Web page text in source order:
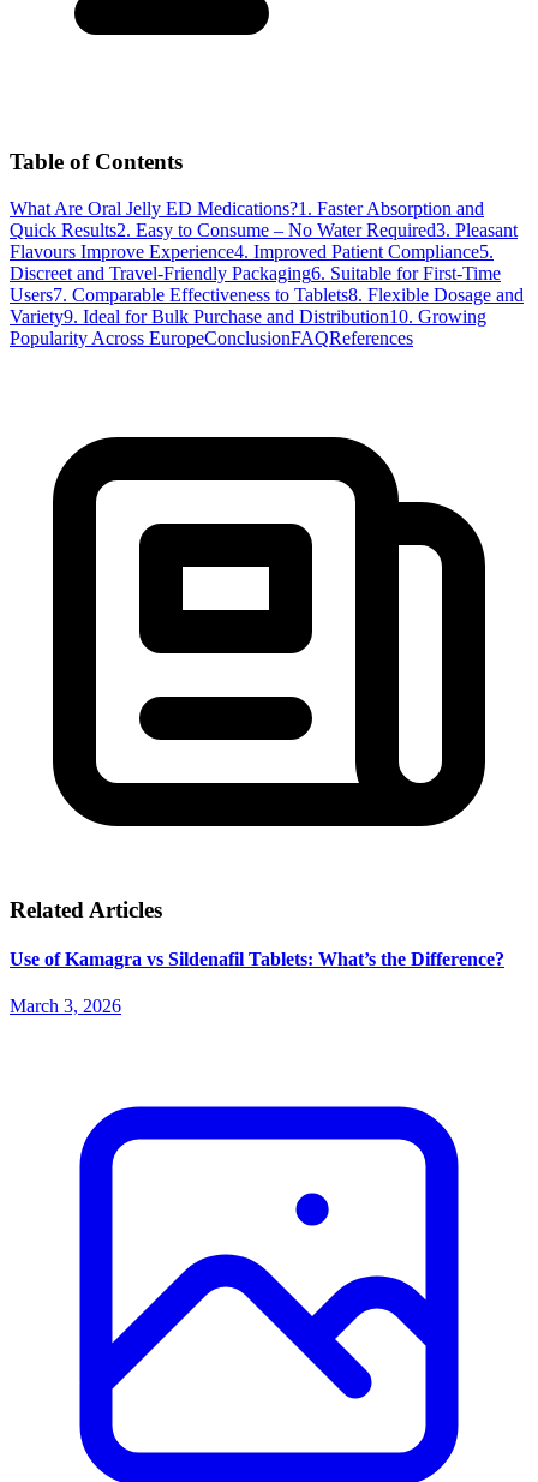
Table of Contents
What Are Oral Jelly ED Medications?1. Faster Absorption and
Quick Results2. Easy to Consume – No Water Required3. Pleasant
Flavours Improve Experience4. Improved Patient Compliance5.
Discreet and Travel-Friendly Packaging6. Suitable for First-Time
Users7. Comparable Effectiveness to Tablets8. Flexible Dosage and
Variety9. Ideal for Bulk Purchase and Distribution10. Growing
Popularity Across EuropeConclusionFAQReferences
Related Articles
Use of Kamagra vs Sildenafil Tablets: What’s the Difference?
March 3, 2026